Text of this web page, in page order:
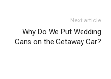
Next article
Why Do We Put Wedding
Cans on the Getaway Car?